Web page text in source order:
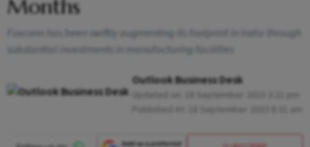
Months
Foxconn has been swiftly augmenting its footprint in India through
substantial investments in manufacturing facilities
Outlook Business Desk